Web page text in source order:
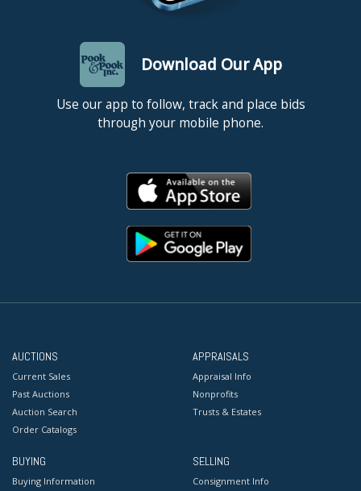
Download Our App
Use our app to follow, track and place bids
through your mobile phone.
AUCTIONS
Current Sales
Past Auctions
Auction Search
Order Catalogs
APPRAISALS
Appraisal Info
Nonprofits
Trusts & Estates
BUYING
Buying Information
SELLING
Consignment Info